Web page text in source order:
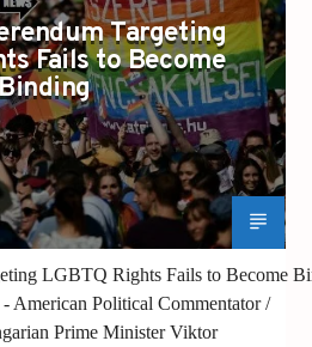
BINDING
Targeting
Fails to Become
LGBTQ Rights Fails to Become
American Political Commentator /
Prime Minister Viktor